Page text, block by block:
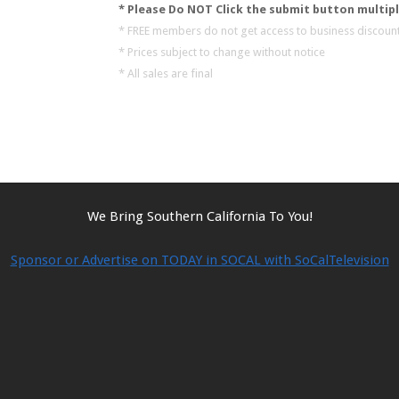
* Please Do NOT Click the submit button
* FREE members do not get access to business
* Prices subject to change without notice
* All sales are final
We Bring Southern California To You!
Sponsor or Advertise on TODAY in SOCAL with SoCalTelevision